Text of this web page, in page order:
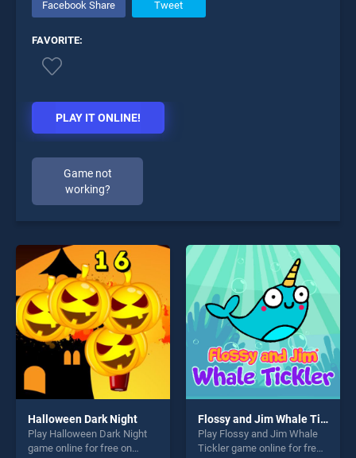
Facebook Share Tweet
FAVORITE:
PLAY IT ONLINE!
Game not
working?
Halloween Dark Night
Play Halloween Dark Night
game online for free on
Flossy and Jim Whale Tickler
Play Flossy and Jim Whale
Tickler game online for free